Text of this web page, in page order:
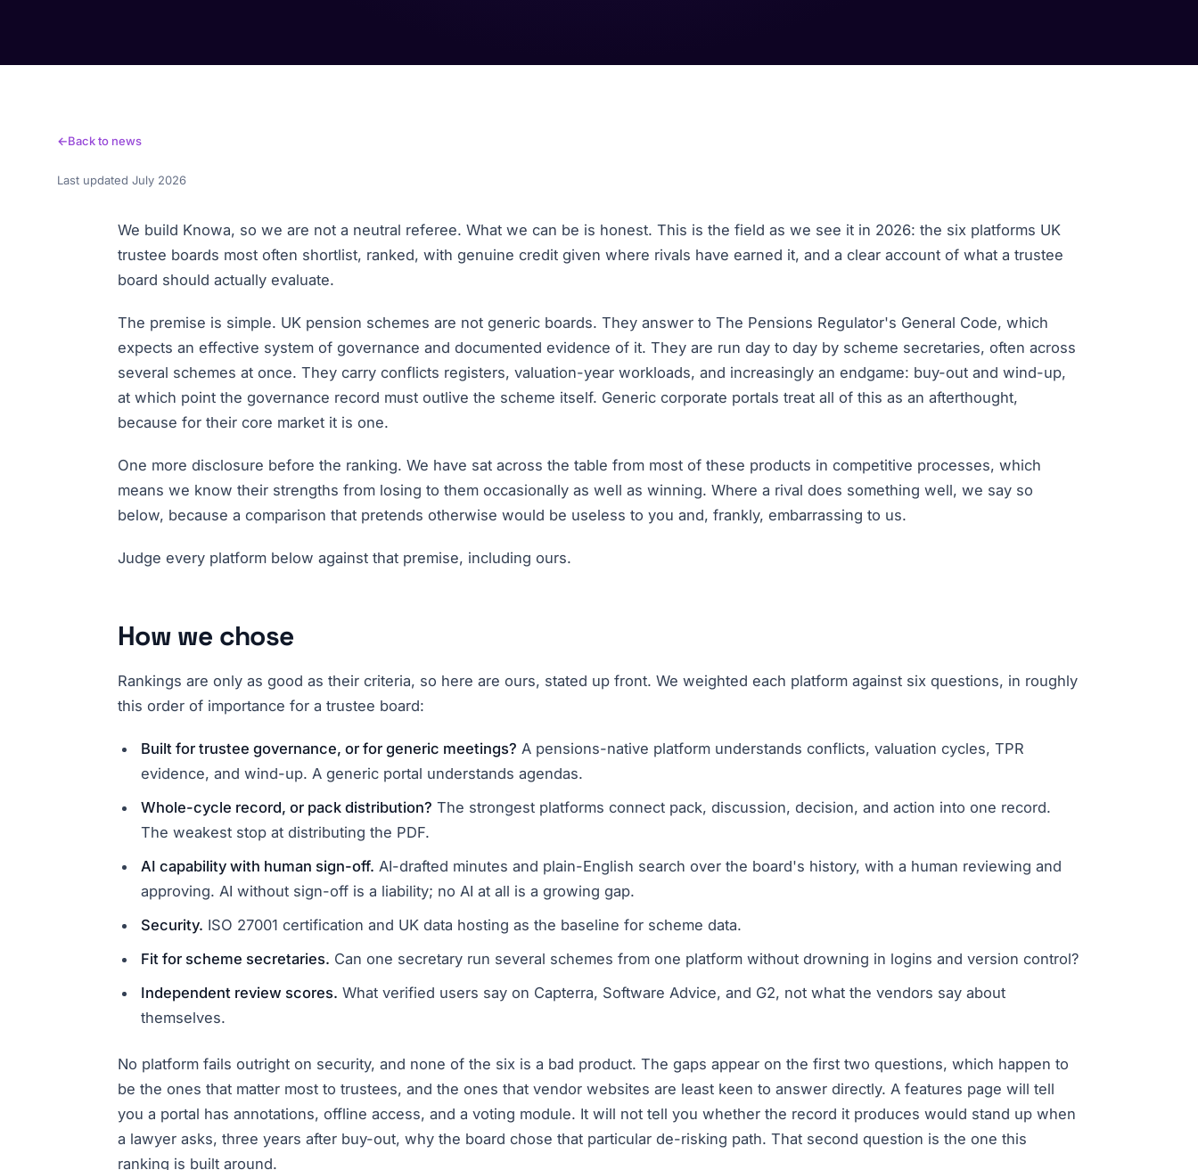
Back to news
Last updated July 2026
We build Knowa, so we are not a neutral referee. What we can be is honest. This is the field as we see it in 2026: the six platforms UK
trustee boards most often shortlist, ranked, with genuine credit given where rivals have earned it, and a clear account of what a trustee
board should actually evaluate.
The premise is simple. UK pension schemes are not generic boards. They answer to The Pensions Regulator's General Code, which
expects an effective system of governance and documented evidence of it. They are run day to day by scheme secretaries, often across
several schemes at once. They carry conflicts registers, valuation-year workloads, and increasingly an endgame: buy-out and wind-up,
at which point the governance record must outlive the scheme itself. Generic corporate portals treat all of this as an afterthought,
because for their core market it is one.
One more disclosure before the ranking. We have sat across the table from most of these products in competitive processes, which
means we know their strengths from losing to them occasionally as well as winning. Where a rival does something well, we say so
below, because a comparison that pretends otherwise would be useless to you and, frankly, embarrassing to us.
Judge every platform below against that premise, including ours.
How we chose
Rankings are only as good as their criteria, so here are ours, stated up front. We weighted each platform against six questions, in roughly
this order of importance for a trustee board:
Built for trustee governance, or for generic meetings? A pensions-native platform understands conflicts, valuation cycles, TPR
evidence, and wind-up. A generic portal understands agendas.
Whole-cycle record, or pack distribution? The strongest platforms connect pack, discussion, decision, and action into one record.
The weakest stop at distributing the PDF.
AI capability with human sign-off. AI-drafted minutes and plain-English search over the board's history, with a human reviewing and
approving. AI without sign-off is a liability; no AI at all is a growing gap.
Security. ISO 27001 certification and UK data hosting as the baseline for scheme data.
Fit for scheme secretaries. Can one secretary run several schemes from one platform without drowning in logins and version control?
Independent review scores. What verified users say on Capterra, Software Advice, and G2, not what the vendors say about
themselves.
No platform fails outright on security, and none of the six is a bad product. The gaps appear on the first two questions, which happen to
be the ones that matter most to trustees, and the ones that vendor websites are least keen to answer directly. A features page will tell
you a portal has annotations, offline access, and a voting module. It will not tell you whether the record it produces would stand up when
a lawyer asks, three years after buy-out, why the board chose that particular de-risking path. That second question is the one this
ranking is built around.